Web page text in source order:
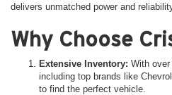
delivers unmatched power and
Why Choose
Extensive Inventory: With over
including top brands like
to find the perfect vehicle.